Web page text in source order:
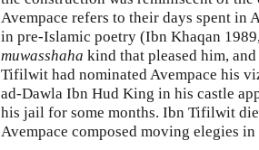
Avempace refers to their days spent in
in pre-Islamic poetry (Ibn Khaqan
muwasshaha kind that pleased him,
Tifilwit had nominated Avempace his
ad-Dawla Ibn Hud King in his castle
his jail for some months. Ibn Tifilwit
Avempace composed moving elegies